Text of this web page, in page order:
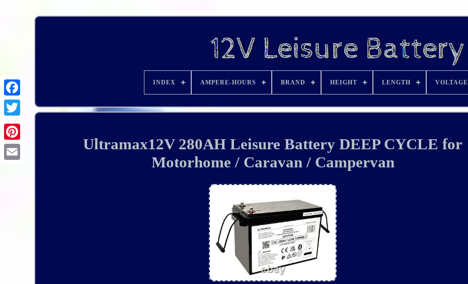
INDEX AMPERE-HOURS BRAND HEIGHT LENGTH VOLTAGE
Ultramax12V 280AH Leisure Battery DEEP CYCLE for
Motorhome / Caravan / Campervan